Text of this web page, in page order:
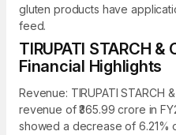
gluten products have
feed.
TIRUPATI STARCH &
Financial Highlights
Revenue: TIRUPATI STARCH
revenue of ₹365.99 crore in
showed a decrease of 6.21%